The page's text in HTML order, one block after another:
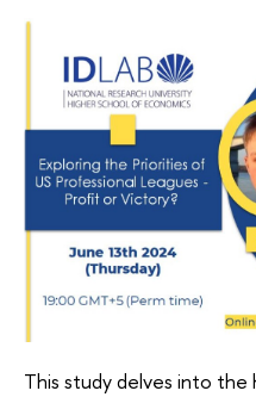
This study delves into